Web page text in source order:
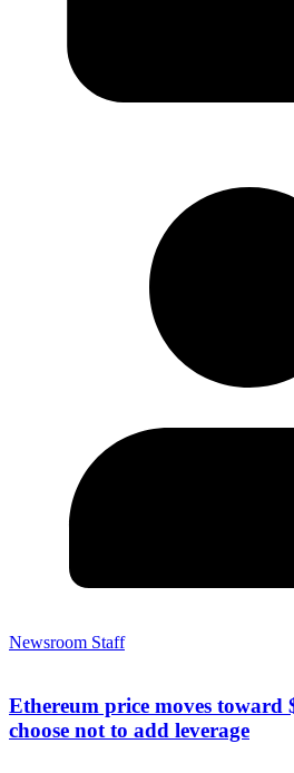
Newsroom Staff
Ethereum price moves
choose not to add leverage